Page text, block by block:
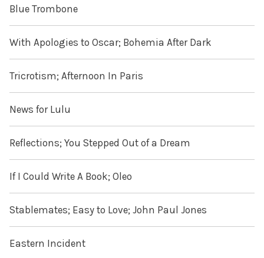
Blue Trombone
With Apologies to Oscar; Bohemia After Dark
Tricrotism; Afternoon In Paris
News for Lulu
Reflections; You Stepped Out of a Dream
If I Could Write A Book; Oleo
Stablemates; Easy to Love; John Paul Jones
Eastern Incident